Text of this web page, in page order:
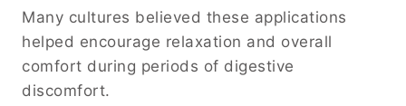
Many cultures believed these applications
helped encourage relaxation and overall
comfort during periods of digestive
discomfort.